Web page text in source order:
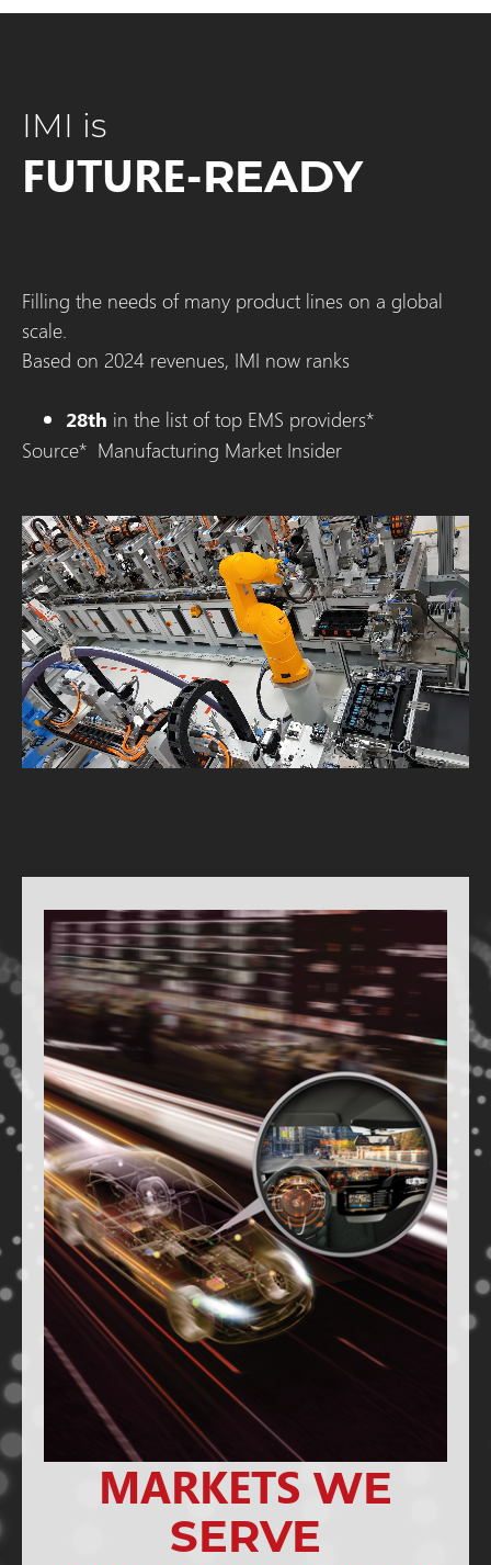
IMI is
FUTURE-READY
Filling the needs of many product lines on a global
scale.
Based on 2024 revenues, IMI now ranks
28th in the list of top EMS providers*
Source* Manufacturing Market Insider
MARKETS WE
SERVE